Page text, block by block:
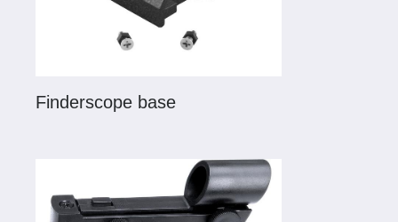
Finderscope base